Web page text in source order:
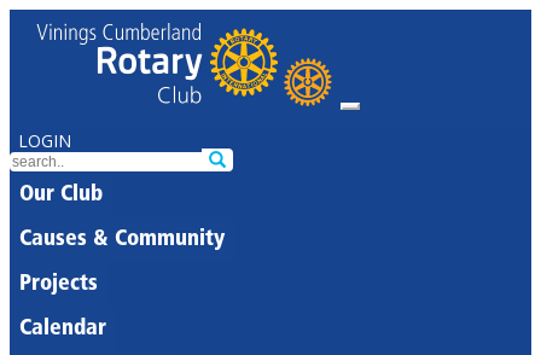
LOGIN
Our Club
Causes & Community
Projects
Calendar